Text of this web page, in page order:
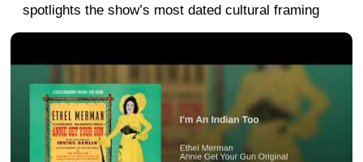
spotlights the show’s most dated cultural framing